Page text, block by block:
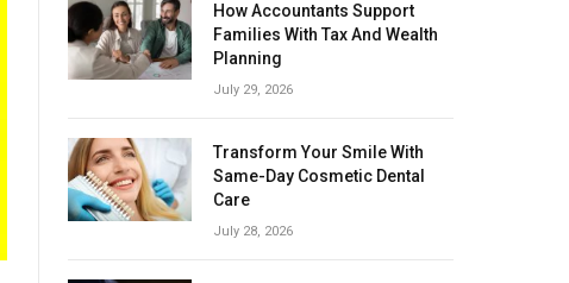
How Accountants Support
Families With Tax And Wealth
Planning
July 29, 2026
Transform Your Smile With
Same-Day Cosmetic Dental
Care
July 28, 2026